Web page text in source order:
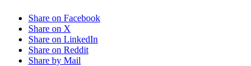
Share on Facebook
Share on X
Share on LinkedIn
Share on Reddit
Share by Mail